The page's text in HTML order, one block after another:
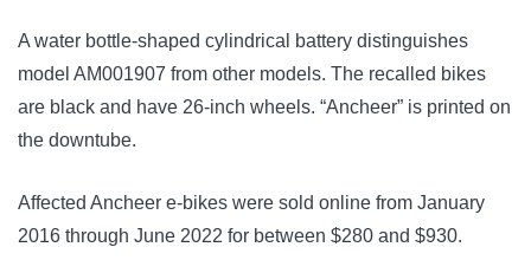
A water bottle-shaped cylindrical battery distinguishes
model AM001907 from other models. The recalled bikes
are black and have 26-inch wheels. “Ancheer” is printed on
the downtube.
Affected Ancheer e-bikes were sold online from January
2016 through June 2022 for between $280 and $930.